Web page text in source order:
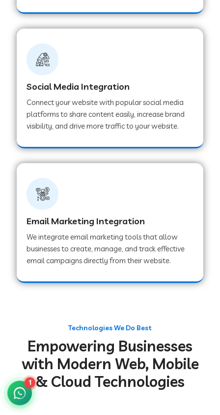
Web Development Company in Muzaffarnagar
Web Development Company in Pipar City
Web Development Company in
Web Development Company in Gurugram
Web Development Company in Chakradharpur
Web Development Company in Muzaffarpur
Web Development Company in Pipariya
Social Media Integration
Connect your website with popular social media
platforms to share content easily, increase brand
visibility, and drive more traffic to your website.
Email Marketing Integration
We integrate email marketing tools that allow
businesses to create, manage, and track effective
email campaigns directly from their website.
Technologies We Do Best
Empowering Businesses
with Modern Web, Mobile
& Cloud Technologies
1